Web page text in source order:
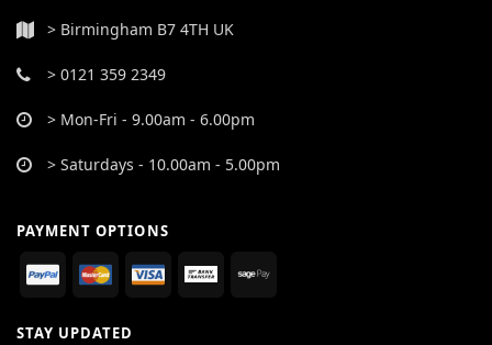
> Birmingham B7 4TH UK
> 0121 359 2349
> Mon-Fri - 9.00am - 6.00pm
> Saturdays - 10.00am - 5.00pm
PAYMENT OPTIONS
STAY UPDATED